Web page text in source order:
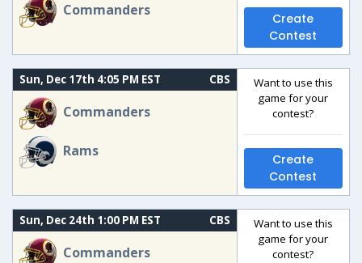
Commanders
Create
Contest
Sun, Dec 17th 4:05 PM EST CBS
Commanders
Rams
Want to use this
game for your
contest?
Create
Contest
Sun, Dec 24th 1:00 PM EST CBS
Commanders
Want to use this
game for your
contest?